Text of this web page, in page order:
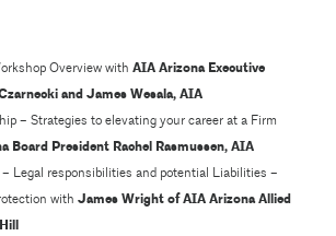
Overview with AIA Arizona Executive
and James Wesala, AIA
– Strategies to elevating your career at a Firm
Board President Rachel Rasmussen, AIA
– Legal responsibilities and potential Liabilities –
with James Wright of AIA Arizona Allied